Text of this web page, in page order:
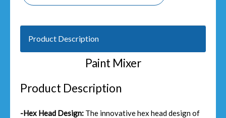
Product Description
Paint Mixer
Product Description
-Hex Head Design: The innovative hex head design of